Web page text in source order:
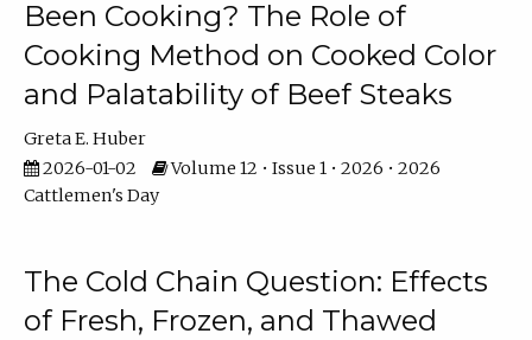
Been Cooking? The Role of
Cooking Method on Cooked Color
and Palatability of Beef Steaks
Greta E. Huber
2026-01-02
Volume 12 • Issue 1 • 2026 • 2026
Cattlemen's Day
The Cold Chain Question: Effects
of Fresh, Frozen, and Thawed